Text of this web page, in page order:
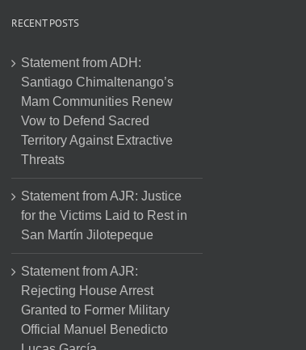
RECENT POSTS
Statement from ADH:
Santiago Chimaltenango’s
Mam Communities Renew
Vow to Defend Sacred
Territory Against Extractive
Threats
Statement from AJR: Justice
for the Victims Laid to Rest in
San Martín Jilotepeque
Statement from AJR:
Rejecting House Arrest
Granted to Former Military
Official Manuel Benedicto